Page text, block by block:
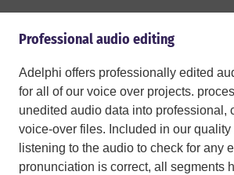
Professional audio editing
Adelphi offers professionally edited
for all of our voice over projects.
unedited audio data into professional,
voice-over files. Included in our quality
listening to the audio to check for any
pronunciation is correct, all segments